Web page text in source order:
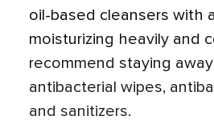
oil-based cleansers with
moisturizing heavily and
recommend staying
antibacterial wipes,
and sanitizers.